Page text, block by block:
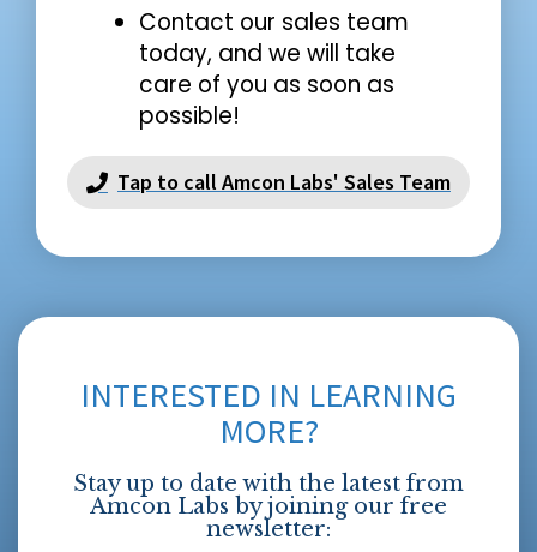
Contact our sales team
today, and we will take
care of you as soon as
possible!
Tap to call Amcon Labs' Sales Team
INTERESTED IN LEARNING
MORE?
Stay up to date with the latest from
Amcon Labs by joining our free
newsletter: